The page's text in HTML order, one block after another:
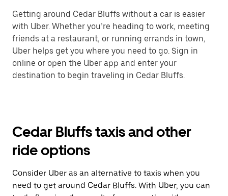
Getting around Cedar Bluffs without a car is easier
with Uber. Whether you’re heading to work, meeting
friends at a restaurant, or running errands in town,
Uber helps get you where you need to go. Sign in
online or open the Uber app and enter your
destination to begin traveling in Cedar Bluffs.
Cedar Bluffs taxis and other
ride options
Consider Uber as an alternative to taxis when you
need to get around Cedar Bluffs. With Uber, you can